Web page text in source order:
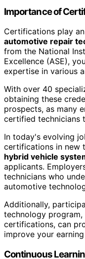
Importance of
Certifications play
automotive repair
from the National
Excellence (ASE),
expertise in various
With over 40
obtaining these
prospects, as many
certified technicians
In today's evolving
certifications in new
hybrid vehicle
applicants.
technicians who
automotive
Additionally,
technology
certifications, can
improve your
Continuous